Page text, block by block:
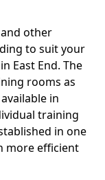
other
to suit your
East End. The
rooms as
in
training
in one
more efficient